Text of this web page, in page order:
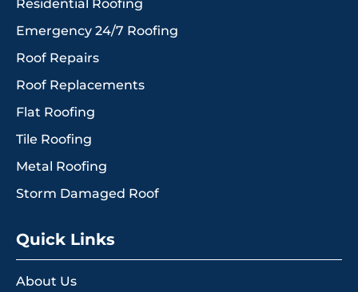
Residential Roofing
Emergency 24/7 Roofing
Roof Repairs
Roof Replacements
Flat Roofing
Tile Roofing
Metal Roofing
Storm Damaged Roof
Quick Links
About Us